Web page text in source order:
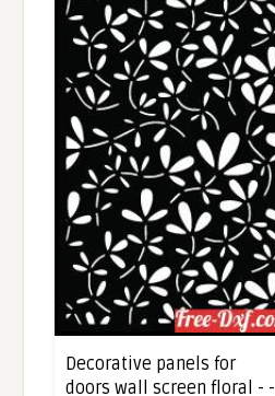
Decorative panels for
doors wall screen floral - -